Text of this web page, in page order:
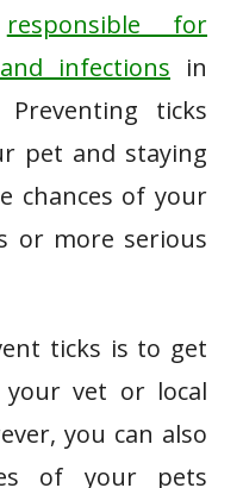
responsible for
infections in
ticks
pet and staying
chances of your
or more serious
ticks is to get
vet or local
you can also
of your pets